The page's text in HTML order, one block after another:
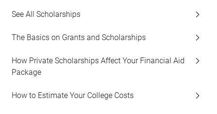
See All Scholarships
The Basics on Grants and Scholarships
How Private Scholarships Affect Your Financial Aid
Package
How to Estimate Your College Costs